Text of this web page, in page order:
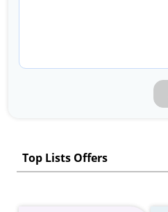
Top Lists Offers